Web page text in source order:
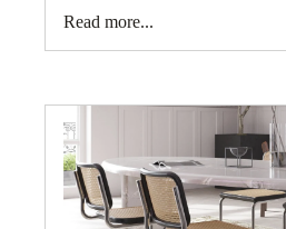
Read more...